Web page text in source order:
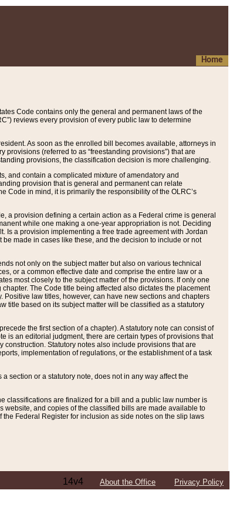
Home
Code contains only the general and permanent laws of the
reviews every provision of every public law to determine
As soon as the enrolled bill becomes available, attorneys in
(referred to as “freestanding provisions”) that are
provisions, the classification decision is more challenging.
and contain a complicated mixture of amendatory and
provision that is general and permanent can relate
Code in mind, it is primarily the responsibility of the OLRC’s
a provision defining a certain action as a Federal crime is general
while one making a one-year appropriation is not. Deciding
Is a provision implementing a free trade agreement with Jordan
made in cases like these, and the decision to include or not
not only on the subject matter but also on various technical
or a common effective date and comprise the entire law or a
most closely to the subject matter of the provisions. If only one
The Code title being affected also dictates the placement
law titles, however, can have new sections and chapters
title based on its subject matter will be classified as a statutory
the first section of a chapter). A statutory note can consist of
is an editorial judgment, there are certain types of provisions that
Statutory notes also include provisions that are
implementation of regulations, or the establishment of a task
section or a statutory note, does not in any way affect the
classifications are finalized for a bill and a public law number is
website, and copies of the classified bills are made available to
Federal Register for inclusion as side notes on the slip laws
14v4 About the Office Privacy Policy